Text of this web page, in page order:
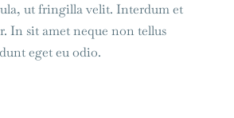
ut fringilla velit. Interdum et
In sit amet neque non tellus
eget eu odio.